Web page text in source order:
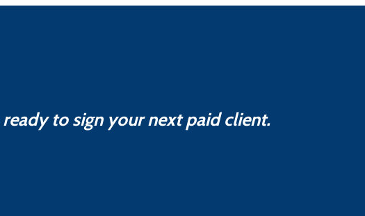
to sign your next paid client.